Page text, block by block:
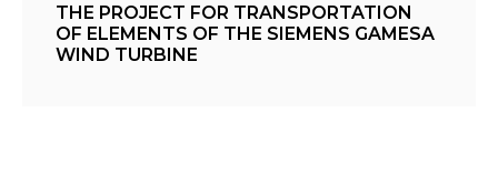
THE PROJECT FOR TRANSPORTATION
OF ELEMENTS OF THE SIEMENS GAMESA
WIND TURBINE